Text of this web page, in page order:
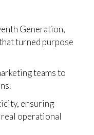
Generation,
turned purpose
teams to
ensuring
real operational